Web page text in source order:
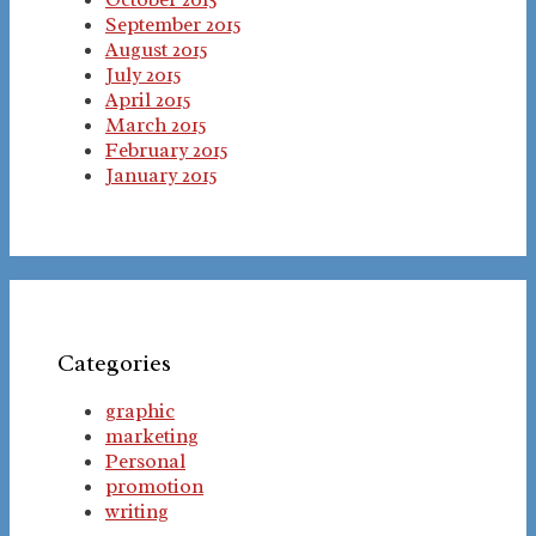
September 2015
August 2015
July 2015
April 2015
March 2015
February 2015
January 2015
Categories
graphic
marketing
Personal
promotion
writing